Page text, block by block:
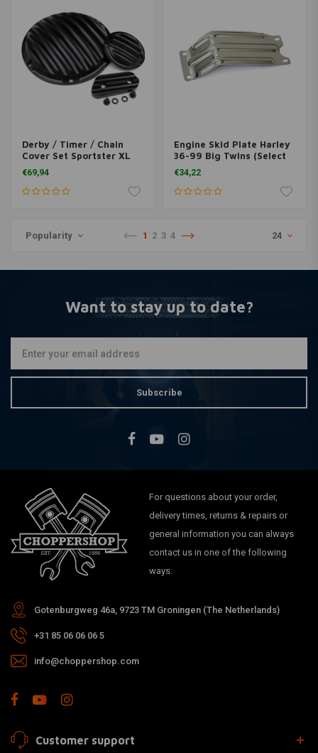
Derby / Timer / Chain
Cover Set Sportster XL
04-16
€69,94
Engine Skid Plate Harley
36-99 Big Twins (Select
Colour)
€34,22
Popularity 1 2 3 4 24
Want to stay up to date?
Subscribe
For questions about your order,
delivery times, returns & repairs or
general information you can always
contact us in one of the following
ways.
Gotenburgweg 46a, 9723 TM Groningen (The Netherlands)
+31 85 06 06 06 5
info@choppershop.com
Customer support